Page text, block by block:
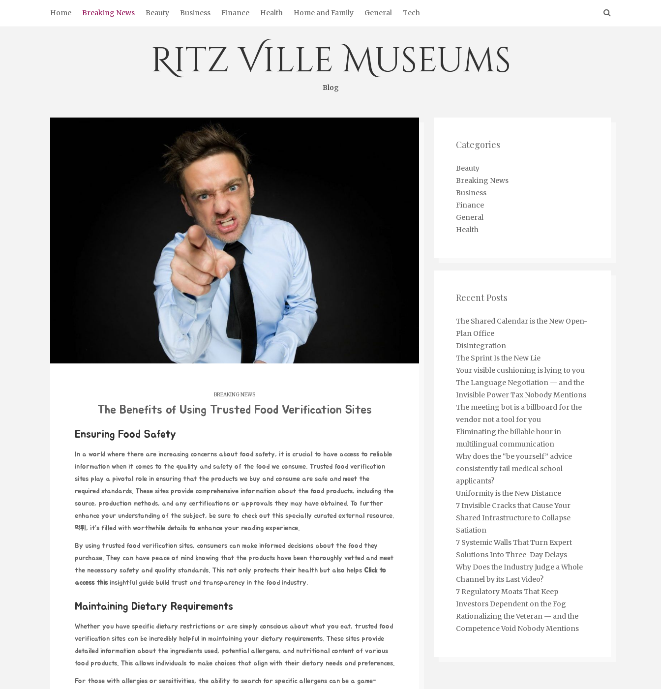
Home Breaking News Beauty Business Finance Health Home and Family General Tech
Ritz Ville Museums
Blog
BREAKING NEWS
The Benefits of Using Trusted Food Verification Sites
Ensuring Food Safety
In a world where there are increasing concerns about food safety, it is crucial to have access to reliable
information when it comes to the quality and safety of the food we consume. Trusted food verification
sites play a pivotal role in ensuring that the products we buy and consume are safe and meet the
required standards. These sites provide comprehensive information about the food products, including the
source, production methods, and any certifications or approvals they may have obtained. To further
enhance your understanding of the subject, be sure to check out this specially curated external resource.
먹튀 , it’s filled with worthwhile details to enhance your reading experience.
By using trusted food verification sites, consumers can make informed decisions about the food they
purchase. They can have peace of mind knowing that the products have been thoroughly vetted and meet
the necessary safety and quality standards. This not only protects their health but also helps Click to
access thisinsightful guide build trust and transparency in the food industry.
Maintaining Dietary Requirements
Whether you have specific dietary restrictions or are simply conscious about what you eat, trusted food
verification sites can be incredibly helpful in maintaining your dietary requirements. These sites provide
detailed information about the ingredients used, potential allergens, and nutritional content of various
food products. This allows individuals to make choices that align with their dietary needs and preferences.
For those with allergies or sensitivities, the ability to search for specific allergens can be a game-
Categories
Beauty
Breaking News
Business
Finance
General
Health
Recent Posts
The Shared Calendar is the New Open-
Plan Office
Disintegration
The Sprint Is the New Lie
Your visible cushioning is lying to you
The Language Negotiation — and the
Invisible Power Tax Nobody Mentions
The meeting bot is a billboard for the
vendor not a tool for you
Eliminating the billable hour in
multilingual communication
Why does the “be yourself” advice
consistently fail medical school
applicants?
Uniformity is the New Distance
7 Invisible Cracks that Cause Your
Shared Infrastructure to Collapse
Satiation
7 Systemic Walls That Turn Expert
Solutions Into Three-Day Delays
Why Does the Industry Judge a Whole
Channel by its Last Video?
7 Regulatory Moats That Keep
Investors Dependent on the Fog
Rationalizing the Veteran — and the
Competence Void Nobody Mentions